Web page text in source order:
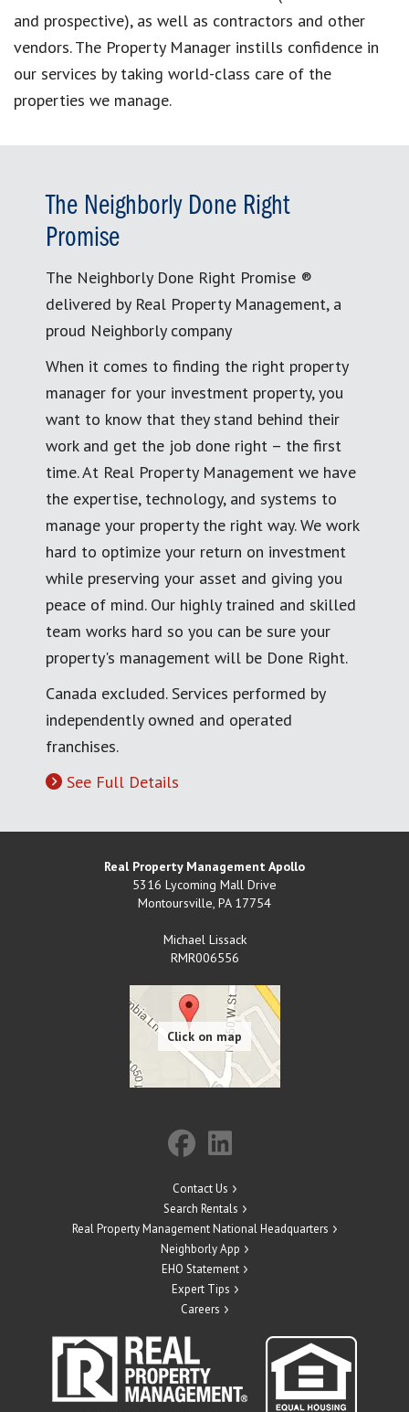
and prospective), as well as contractors and other
vendors. The Property Manager instills confidence in
our services by taking world-class care of the
properties we manage.
The Neighborly Done Right
Promise
The Neighborly Done Right Promise ®
delivered by Real Property Management, a
proud Neighborly company
When it comes to finding the right property
manager for your investment property, you
want to know that they stand behind their
work and get the job done right – the first
time. At Real Property Management we have
the expertise, technology, and systems to
manage your property the right way. We work
hard to optimize your return on investment
while preserving your asset and giving you
peace of mind. Our highly trained and skilled
team works hard so you can be sure your
property's management will be Done Right.
Canada excluded. Services performed by
independently owned and operated
franchises.
See Full Details
Real Property Management Apollo
5316 Lycoming Mall Drive
Montoursville, PA 17754
Michael Lissack
RMR006556
Contact Us
Search Rentals
Real Property Management National Headquarters
Neighborly App
EHO Statement
Expert Tips
Careers